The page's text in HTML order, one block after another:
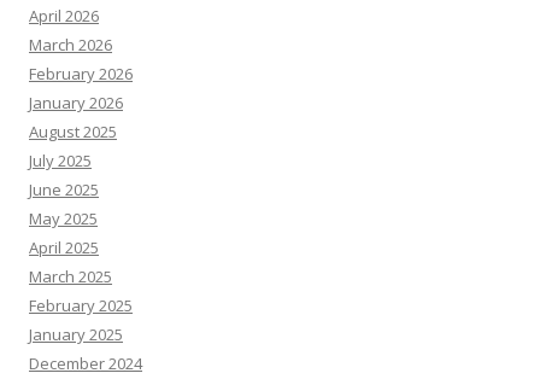
April 2026
March 2026
February 2026
January 2026
August 2025
July 2025
June 2025
May 2025
April 2025
March 2025
February 2025
January 2025
December 2024